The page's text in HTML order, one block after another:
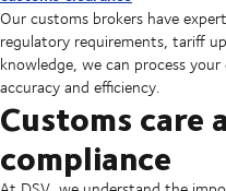
Our customs brokers have
regulatory requirements, tariff
knowledge, we can process
accuracy and efficiency.
Customs care
compliance